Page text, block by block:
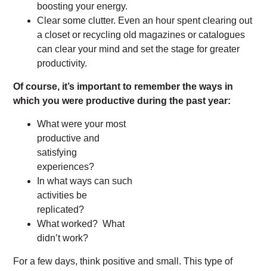
boosting your energy.
Clear some clutter. Even an hour spent clearing out
a closet or recycling old magazines or catalogues
can clear your mind and set the stage for greater
productivity.
Of course, it’s important to remember the ways in
which you were productive during the past year:
What were your most
productive and
satisfying
experiences?
In what ways can such
activities be
replicated?
What worked? What
didn’t work?
For a few days, think positive and small. This type of